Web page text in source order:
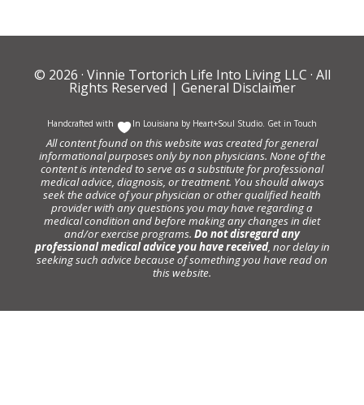
© 2026 · Vinnie Tortorich Life Into Living LLC · All
Rights Reserved | General Disclaimer
Handcrafted with In Louisiana by Heart+Soul Studio. Get in Touch
All content found on this website was created for general
informational purposes only by non physicians. None of the
content is intended to serve as a substitute for professional
medical advice, diagnosis, or treatment. You should always
seek the advice of your physician or other qualified health
provider with any questions you may have regarding a
medical condition and before making any changes in diet
and/or exercise programs. Do not disregard any
professional medical advice you have received, nor delay in
seeking such advice because of something you have read on
this website.